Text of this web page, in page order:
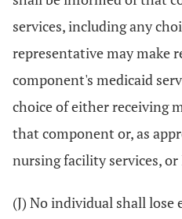
services, including any
representative may make
component's medicaid
choice of either receiving
that component or, as
nursing facility services, or
(J) No individual shall